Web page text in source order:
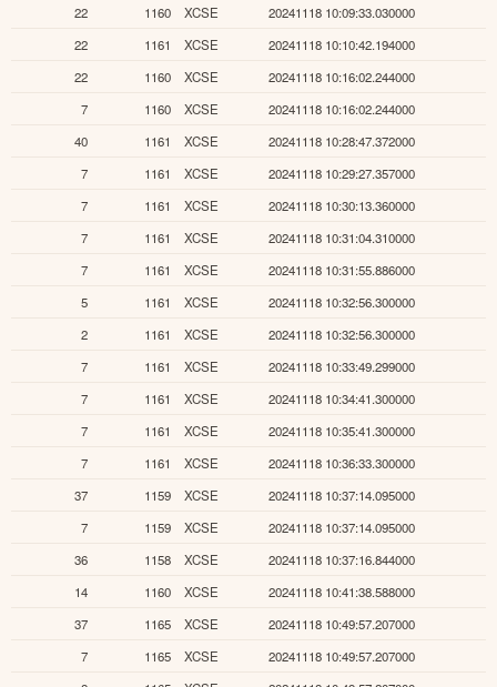
22
1160 XCSE
20241118 10:09:33.030000
22
1161 XCSE
20241118 10:10:42.194000
22
1160 XCSE
20241118 10:16:02.244000
7
1160 XCSE
20241118 10:16:02.244000
40
1161 XCSE
20241118 10:28:47.372000
7
1161 XCSE
20241118 10:29:27.357000
7
1161 XCSE
20241118 10:30:13.360000
7
1161 XCSE
20241118 10:31:04.310000
7
1161 XCSE
20241118 10:31:55.886000
5
1161 XCSE
20241118 10:32:56.300000
2
1161 XCSE
20241118 10:32:56.300000
7
1161 XCSE
20241118 10:33:49.299000
7
1161 XCSE
20241118 10:34:41.300000
7
1161 XCSE
20241118 10:35:41.300000
7
1161 XCSE
20241118 10:36:33.300000
37
1159 XCSE
20241118 10:37:14.095000
7
1159 XCSE
20241118 10:37:14.095000
36
1158 XCSE
20241118 10:37:16.844000
14
1160 XCSE
20241118 10:41:38.588000
37
1165 XCSE
20241118 10:49:57.207000
7
1165 XCSE
20241118 10:49:57.207000